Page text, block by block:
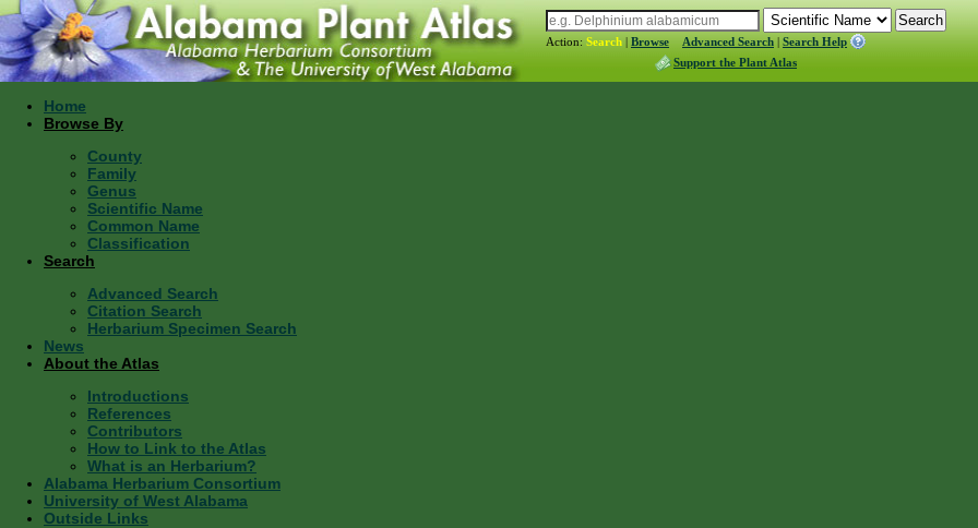
Action: Search | Browse Advanced Search | Search Help
Support the Plant Atlas
Home
Browse By
County
Family
Genus
Scientific Name
Common Name
Classification
Search
Advanced Search
Citation Search
Herbarium Specimen Search
News
About the Atlas
Introductions
References
Contributors
How to Link to the Atlas
What is an Herbarium?
Alabama Herbarium Consortium
University of West Alabama
Outside Links